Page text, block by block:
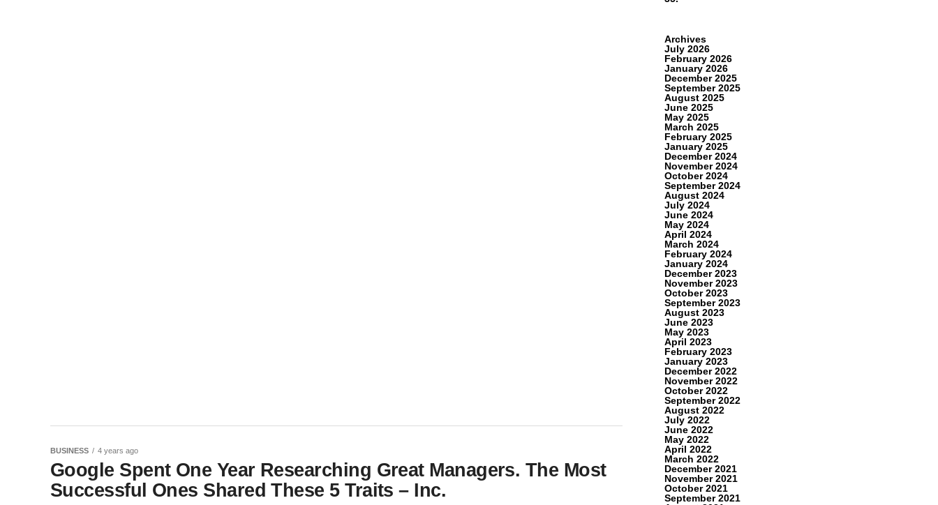
BUSINESS 4 years ago
Google Spent One Year Researching Great Managers. The Most
Successful Ones Shared These 5 Traits – Inc.
Archives
July 2026
February 2026
January 2026
December 2025
September 2025
August 2025
June 2025
May 2025
March 2025
February 2025
January 2025
December 2024
November 2024
October 2024
September 2024
August 2024
July 2024
June 2024
May 2024
April 2024
March 2024
February 2024
January 2024
December 2023
November 2023
October 2023
September 2023
August 2023
June 2023
May 2023
April 2023
February 2023
January 2023
December 2022
November 2022
October 2022
September 2022
August 2022
July 2022
June 2022
May 2022
April 2022
March 2022
December 2021
November 2021
October 2021
September 2021